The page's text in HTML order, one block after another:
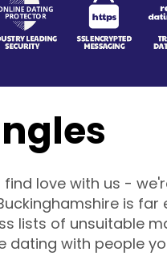
love with us -
is far
lists of unsuitable
dating with people